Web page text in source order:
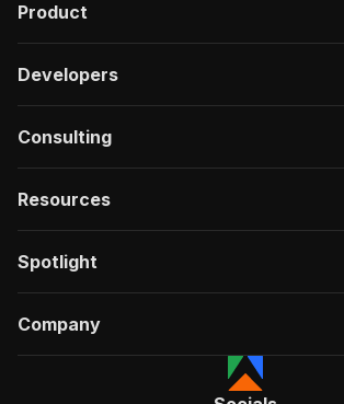
Product
Developers
Consulting
Resources
Spotlight
Company